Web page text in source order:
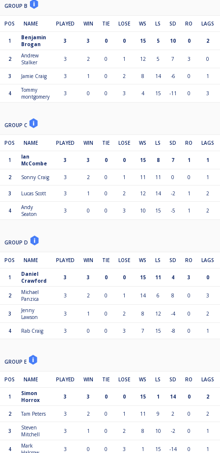
GROUP B
POS NAME PLAYED WIN TIE LOSE WS LS SD RO LAGS
1
Benjamin
Brogan
3 3 0 0 15 5 10 0 2
2
Andrew
Stalker
3 2 0 1 12 5 7 3 0
3 Jamie Craig 3 1 0 2 8 14 -6 0 1
4
Tommy
montgomery
3 0 0 3 4 15 -11 0 3
GROUP C
POS NAME PLAYED WIN TIE LOSE WS LS SD RO LAGS
1
Ian
McCombe
3 3 0 0 15 8 7 1 1
2 Sonny Craig 3 2 0 1 11 11 0 0 1
3 Lucas Scott 3 1 0 2 12 14 -2 1 2
4
Andy
Seaton
3 0 0 3 10 15 -5 1 2
GROUP D
POS NAME PLAYED WIN TIE LOSE WS LS SD RO LAGS
1
Daniel
Crawford
3 3 0 0 15 11 4 3 0
2
Michael
Panzica
3 2 0 1 14 6 8 0 3
3
Jenny
Lawson
3 1 0 2 8 12 -4 0 2
4 Rab Craig 3 0 0 3 7 15 -8 0 1
GROUP E
POS NAME PLAYED WIN TIE LOSE WS LS SD RO LAGS
1
Simon
Horrox
3 3 0 0 15 1 14 0 2
2 Tam Peters 3 2 0 1 11 9 2 0 2
3
Steven
Mitchell
3 1 0 2 8 10 -2 0 1
4
Mark
3 0 0 3 1 15 -14 0 1